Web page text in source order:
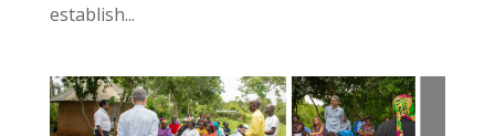
establish...